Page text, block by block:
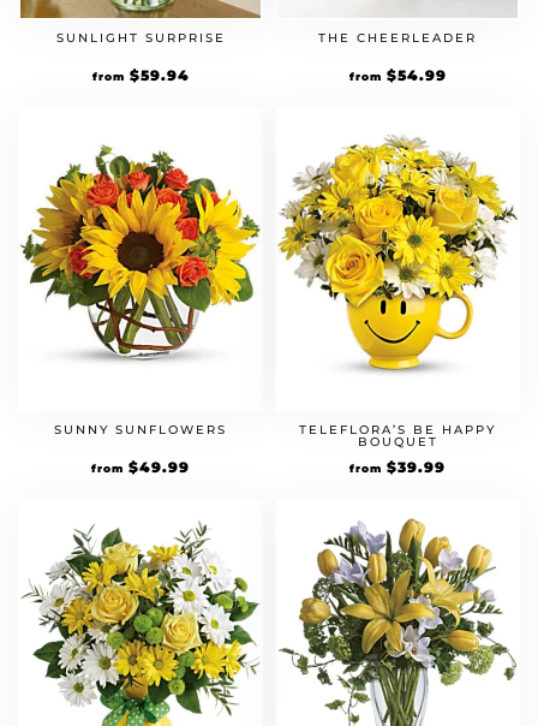
SUNLIGHT SURPRISE
from $59.94
THE CHEERLEADER
from $54.99
SUNNY SUNFLOWERS
from $49.99
TELEFLORA’S BE HAPPY
BOUQUET
from $39.99